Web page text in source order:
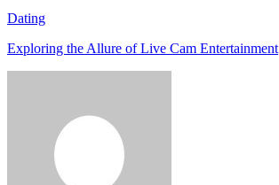
Dating
Exploring the Allure of Live Cam Entertainment